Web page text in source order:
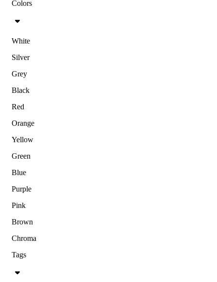
Colors
White
Silver
Grey
Black
Red
Orange
Yellow
Green
Blue
Purple
Pink
Brown
Chroma
Tags